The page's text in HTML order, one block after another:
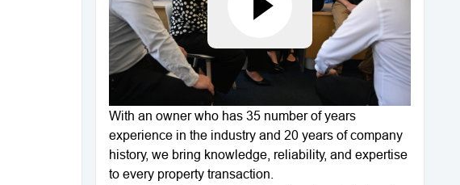
With an owner who has 35 number of years
experience in the industry and 20 years of company
history, we bring knowledge, reliability, and expertise
to every property transaction.